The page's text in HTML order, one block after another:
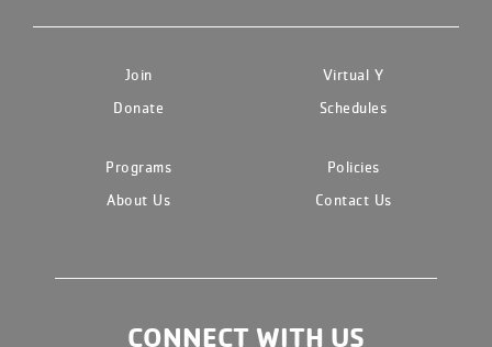
Join
Virtual Y
Donate
Schedules
Programs
Policies
About Us
Contact Us
CONNECT WITH US